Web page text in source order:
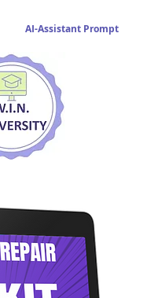
AI-Assistant Prompt